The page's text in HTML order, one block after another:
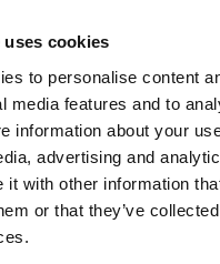
cookies
to personalise content
media features and to
information about your
advertising and
it with other information
or that they’ve
is installed
with garden
as well enjoy
magnificent high
by flowering shrubs.
has one parking
the garden in the